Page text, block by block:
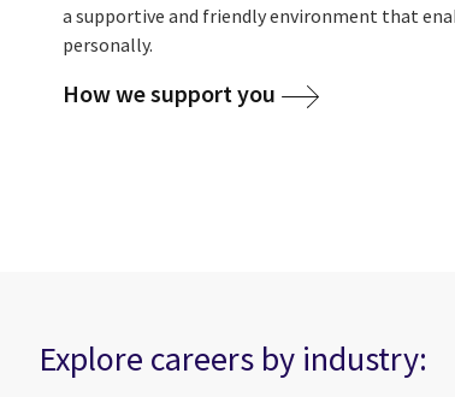
a supportive and friendly environment that
personally.
How we support you
Explore careers by industry: